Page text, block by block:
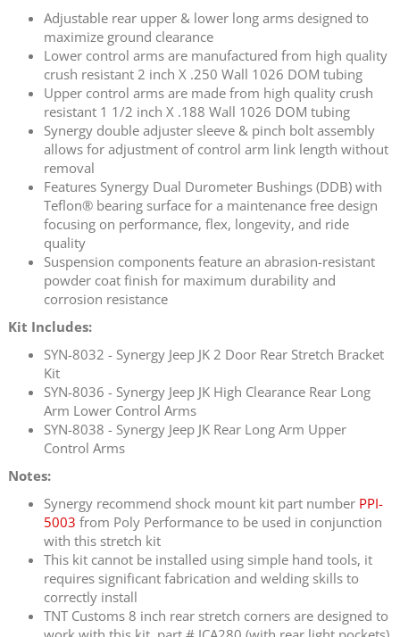
Adjustable rear upper & lower long arms designed to
maximize ground clearance
Lower control arms are manufactured from high quality
crush resistant 2 inch X .250 Wall 1026 DOM tubing
Upper control arms are made from high quality crush
resistant 1 1/2 inch X .188 Wall 1026 DOM tubing
Synergy double adjuster sleeve & pinch bolt assembly
allows for adjustment of control arm link length without
removal
Features Synergy Dual Durometer Bushings (DDB) with
Teflon® bearing surface for a maintenance free design
focusing on performance, flex, longevity, and ride
quality
Suspension components feature an abrasion-resistant
powder coat finish for maximum durability and
corrosion resistance
Kit Includes:
SYN-8032 - Synergy Jeep JK 2 Door Rear Stretch Bracket
Kit
SYN-8036 - Synergy Jeep JK High Clearance Rear Long
Arm Lower Control Arms
SYN-8038 - Synergy Jeep JK Rear Long Arm Upper
Control Arms
Notes:
Synergy recommend shock mount kit part number PPI-
5003 from Poly Performance to be used in conjunction
with this stretch kit
This kit cannot be installed using simple hand tools, it
requires significant fabrication and welding skills to
correctly install
TNT Customs 8 inch rear stretch corners are designed to